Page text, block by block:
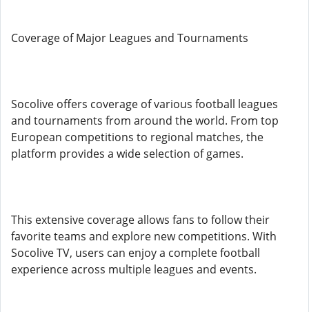
Coverage of Major Leagues and Tournaments
Socolive offers coverage of various football leagues
and tournaments from around the world. From top
European competitions to regional matches, the
platform provides a wide selection of games.
This extensive coverage allows fans to follow their
favorite teams and explore new competitions. With
Socolive TV, users can enjoy a complete football
experience across multiple leagues and events.